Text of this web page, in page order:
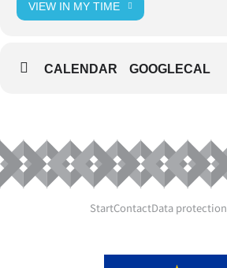
VIEW IN MY TIME
CALENDAR GOOGLECAL
StartContactData protection